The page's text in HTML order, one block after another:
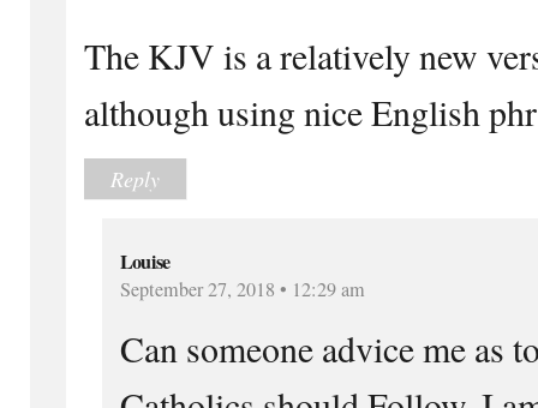
The KJV is a relatively new
although using nice English
Reply
Louise
September 27, 2018 • 12:29 am
Can someone advice me as